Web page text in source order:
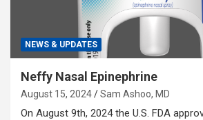
NEWS & UPDATES
Neffy Nasal Epinephrine
August 15, 2024 Sam Ashoo, MD
On August 9th, 2024 the U.S. FDA